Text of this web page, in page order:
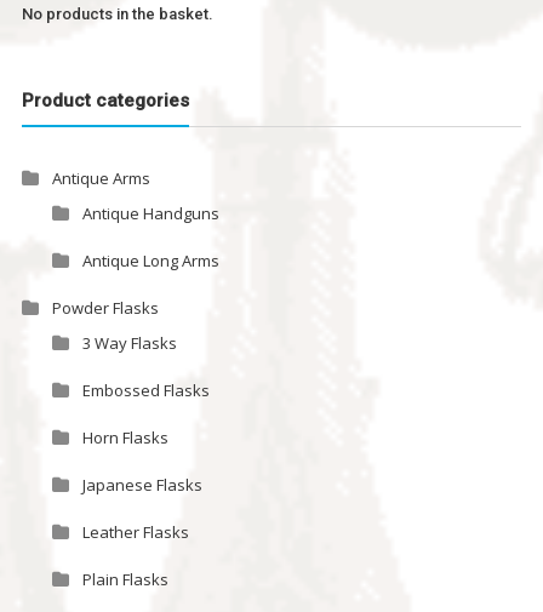
No products in the basket.
Product categories
Antique Arms
Antique Handguns
Antique Long Arms
Powder Flasks
3 Way Flasks
Embossed Flasks
Horn Flasks
Japanese Flasks
Leather Flasks
Plain Flasks